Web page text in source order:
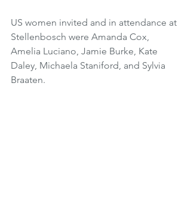
US women invited and in attendance at
Stellenbosch were Amanda Cox,
Amelia Luciano, Jamie Burke, Kate
Daley, Michaela Staniford, and Sylvia
Braaten.